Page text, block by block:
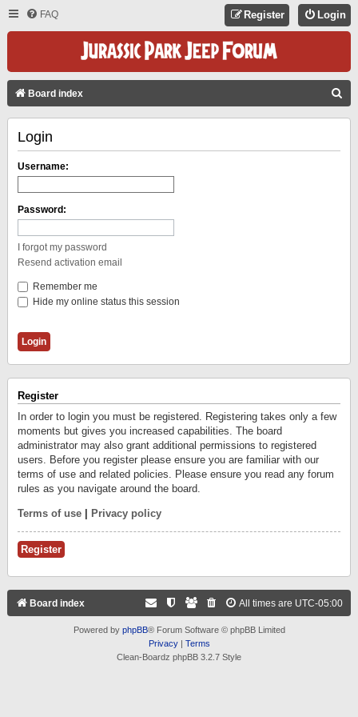
FAQ Login
Register
Board index
Login
Username:
Password:
I forgot my password
Resend activation email
Remember me
Hide my online status this session
Register
In order to login you must be registered. Registering takes only a few
moments but gives you increased capabilities. The board
administrator may also grant additional permissions to registered
users. Before you register please ensure you are familiar with our
terms of use and related policies. Please ensure you read any forum
rules as you navigate around the board.
Terms of use Privacy policy
Register
Board index All times are UTC-05:00
Powered by phpBB® Forum Software © phpBB Limited
Privacy| Terms
Clean-Boardz phpBB 3.2.7 Style